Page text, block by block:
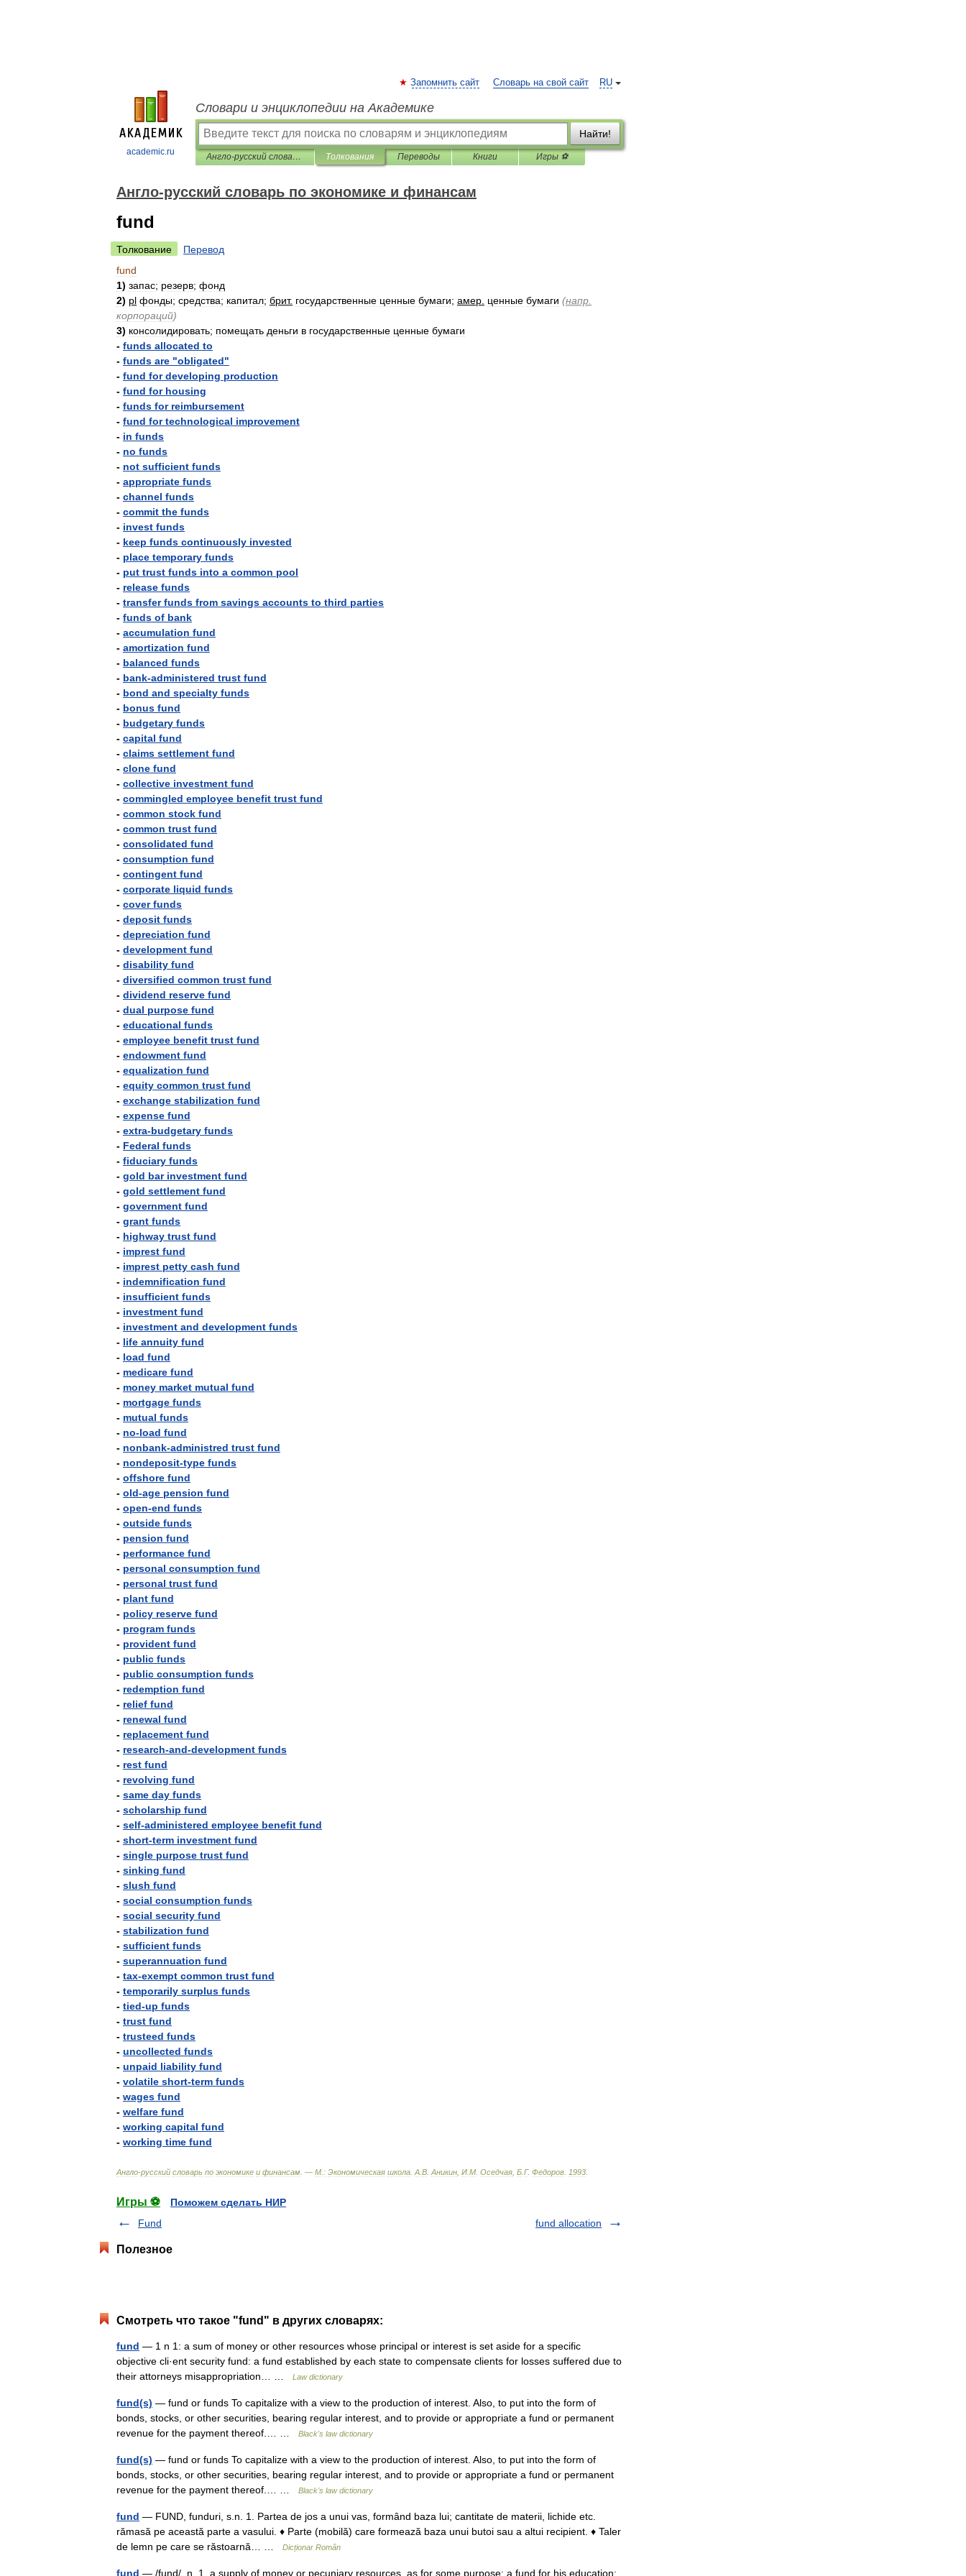
academic.ru
RU
Запомнить сайт Словарь на свой сайт
Словари и энциклопедии на Академике
Найти!
Англо-русский словарь по экономике и финансам Толкования Переводы Книги Игры ⚽
Англо-русский словарь по экономике и финансам
fund
Толкование
Перевод
fund
1) запас; резерв; фонд
2) pl фонды; средства; капитал; брит. государственные ценные бумаги; амер ценные бумаги (напр
корпораций)
3) консолидировать; помещать деньги в государственные ценные бумаги
- funds allocated to
- funds are "obligated"
- fund for developing production
- fund for housing
- funds for reimbursement
- fund for technological improvement
- in funds
- no funds
- not sufficient funds
- appropriate funds
- channel funds
- commit the funds
- invest funds
- keep funds continuously invested
- place temporary funds
- put trust funds into a common pool
- release funds
- transfer funds from savings accounts to third parties
- funds of bank
- accumulation fund
- amortization fund
- balanced funds
- bank-administered trust fund
- bond and specialty funds
- bonus fund
- budgetary funds
- capital fund
- claims settlement fund
- clone fund
- collective investment fund
- commingled employee benefit trust fund
- common stock fund
- common trust fund
- consolidated fund
- consumption fund
- contingent fund
- corporate liquid funds
- cover funds
- deposit funds
- depreciation fund
- development fund
- disability fund
- diversified common trust fund
- dividend reserve fund
- dual purpose fund
- educational funds
- employee benefit trust fund
- endowment fund
- equalization fund
- equity common trust fund
- exchange stabilization fund
- expense fund
- extra-budgetary funds
- Federal funds
- fiduciary funds
- gold bar investment fund
- gold settlement fund
- government fund
- grant funds
- highway trust fund
- imprest fund
- imprest petty cash fund
- indemnification fund
- insufficient funds
- investment fund
- investment and development funds
- life annuity fund
- load fund
- medicare fund
- money market mutual fund
- mortgage funds
- mutual funds
- no-load fund
- nonbank-administred trust fund
- nondeposit-type funds
- offshore fund
- old-age pension fund
- open-end funds
- outside funds
- pension fund
- performance fund
- personal consumption fund
- personal trust fund
- plant fund
- policy reserve fund
- program funds
- provident fund
- public funds
- public consumption funds
- redemption fund
- relief fund
- renewal fund
- replacement fund
- research-and-development funds
- rest fund
- revolving fund
- same day funds
- scholarship fund
- self-administered employee benefit fund
- short-term investment fund
- single purpose trust fund
- sinking fund
- slush fund
- social consumption funds
- social security fund
- stabilization fund
- sufficient funds
- superannuation fund
- tax-exempt common trust fund
- temporarily surplus funds
- tied-up funds
- trust fund
- trusteed funds
- uncollected funds
- unpaid liability fund
- volatile short-term funds
- wages fund
- welfare fund
- working capital fund
- working time fund
Англо-русский словарь по экономике и финансам . — М : Экономическая школа А В Аникин И М Оседчая Б Г. Федоров 1993
Игры ⚽
Поможем сделать НИР
Fund
fund allocation
Полезное
Смотреть что такое "fund" в других словарях:
fund — 1 n 1: a sum of money or other resources whose principal or interest is set aside for a specific
objective cli·ent security fund: a fund established by each state to compensate clients for losses suffered due to
their attorneys misappropriation… …
Law dictionary
fund(s) — fund or funds To capitalize with a view to the production of interest. Also, to put into the form of
bonds, stocks, or other securities, bearing regular interest, and to provide or appropriate a fund or permanent
revenue for the payment thereof.… …
Black's law dictionary
fund(s) — fund or funds To capitalize with a view to the production of interest. Also, to put into the form of
bonds, stocks, or other securities, bearing regular interest, and to provide or appropriate a fund or permanent
revenue for the payment thereof.… …
Black's law dictionary
fund — FUND, funduri, s.n. 1. Partea de jos a unui vas, formând baza lui; cantitate de materii, lichide etc.
rămasă pe această parte a vasului. ♦ Parte (mobilă) care formează baza unui butoi sau a altui recipient. ♦ Taler
de lemn pe care se răstoarnă… …
Dicționar Român
fund — /fund/, n. 1. a supply of money or pecuniary resources, as for some purpose: a fund for his education;